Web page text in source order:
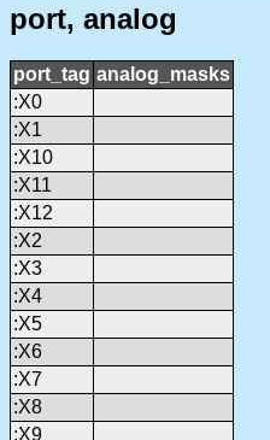
port, analog
port_tag analog_masks
:X0
:X1
:X10
:X11
:X12
:X2
:X3
:X4
:X5
:X6
:X7
:X8
:X9